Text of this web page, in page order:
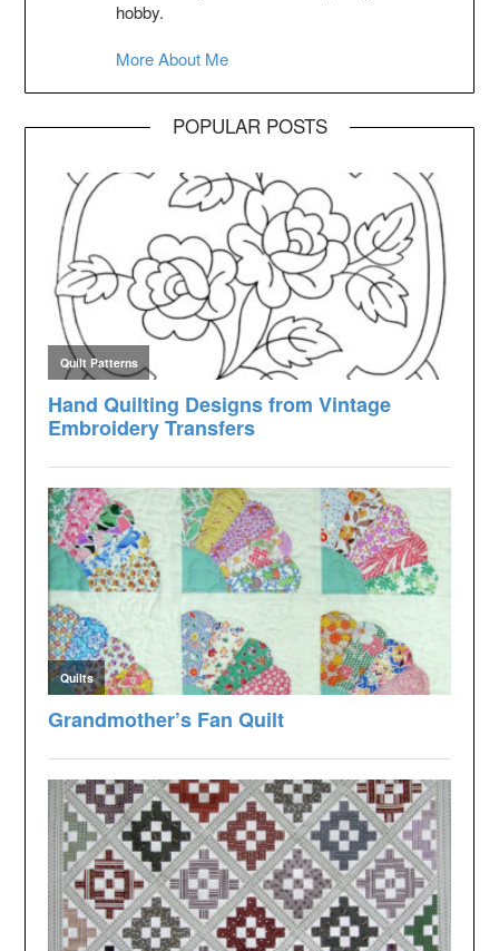
hobby.
More About Me
POPULAR POSTS